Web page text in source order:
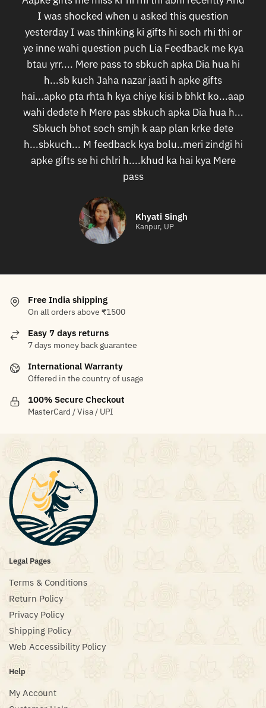
I was shocked when u asked this question
yesterday I was thinking ki gifts hi soch rhi thi or
ye inne wahi question puch Lia Feedback me kya
btau yrr.... Mere pass to sbkuch apka Dia hua hi
h...sb kuch Jaha nazar jaati h apke gifts
hai...apko pta rhta h kya chiye kisi b bhkt ko...aap
wahi dedete h Mere pas sbkuch apka Dia hua h...
Sbkuch bhot soch smjh k aap plan krke dete
h...sbkuch... M feedback kya bolu..meri zindgi hi
apke gifts se hi chlri h....khud ka hai kya Mere
pass
Khyati Singh
Kanpur, UP
Free India shipping
On all orders above ₹1500
Easy 7 days returns
7 days money back guarantee
International Warranty
Offered in the country of usage
100% Secure Checkout
MasterCard / Visa / UPI
Legal Pages
Terms & Conditions
Return Policy
Privacy Policy
Shipping Policy
Web Accessibility Policy
Help
My Account